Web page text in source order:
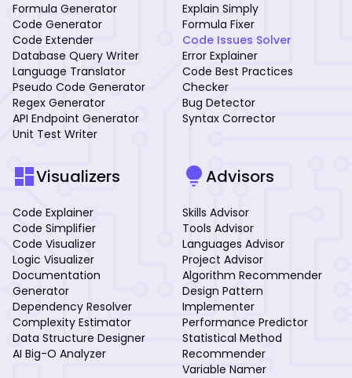
Formula Generator
Code Generator
Code Extender
Database Query Writer
Language Translator
Pseudo Code Generator
Regex Generator
API Endpoint Generator
Unit Test Writer
Explain Simply
Formula Fixer
Code Issues Solver
Error Explainer
Code Best Practices
Checker
Bug Detector
Syntax Corrector
dashboardVisualizers
Code Explainer
Code Simplifier
Code Visualizer
Logic Visualizer
Documentation
Generator
Dependency Resolver
Complexity Estimator
Data Structure Designer
AI Big-O Analyzer
lightbulbAdvisors
Skills Advisor
Tools Advisor
Languages Advisor
Project Advisor
Algorithm Recommender
Design Pattern
Implementer
Performance Predictor
Statistical Method
Recommender
Variable Namer